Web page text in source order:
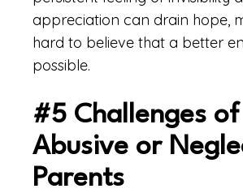
appreciation can drain hope,
hard to believe that a better
possible.
#5 Challenges of
Abusive or
Parents